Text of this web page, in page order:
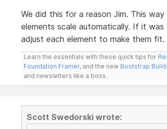
We did this for a reason Jim. This
elements scale automatically. If it
adjust each element to make them fit.
Learn the essentials with these quick tips for
Foundation Framer, and the new Bootstrap
and newsletters like a boss.
Scott Swedorski wrote: